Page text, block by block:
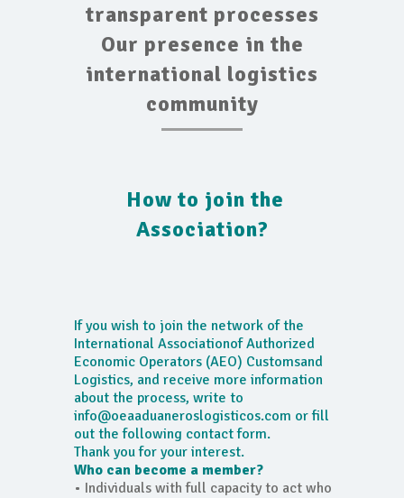
transparent processes
Our presence in the
international logistics
community
How to join the
Association?
If you wish to join the network of the
International Associationof Authorized
Economic Operators (AEO) Customsand
Logistics, and receive more information
about the process, write to
info@oeaaduaneroslogisticos.com or fill
out the following contact form.
Thank you for your interest.
Who can become a member?
• Individuals with full capacity to act who